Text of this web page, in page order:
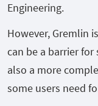
Engineering.
However, Gremlin
can be a barrier
also a more
some users need